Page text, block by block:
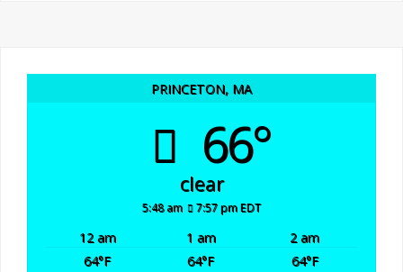
PRINCETON, MA
66°
clear
5:48 am 7:57 pm EDT
12 am 1 am
2 am
64°F 64°F 64°F